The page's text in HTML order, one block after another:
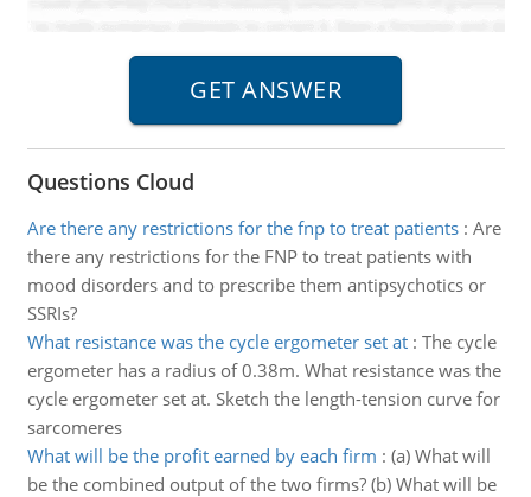
Questions Cloud
Are there any restrictions for the fnp to treat patients: Are
there any restrictions for the FNP to treat patients with
mood disorders and to prescribe them antipsychotics or
SSRIs?
What resistance was the cycle ergometer set at: The cycle
ergometer has a radius of 0.38m. What resistance was the
cycle ergometer set at. Sketch the length-tension curve for
sarcomeres
What will be the profit earned by each firm : (a) What will
be the combined output of the two firms? (b) What will be